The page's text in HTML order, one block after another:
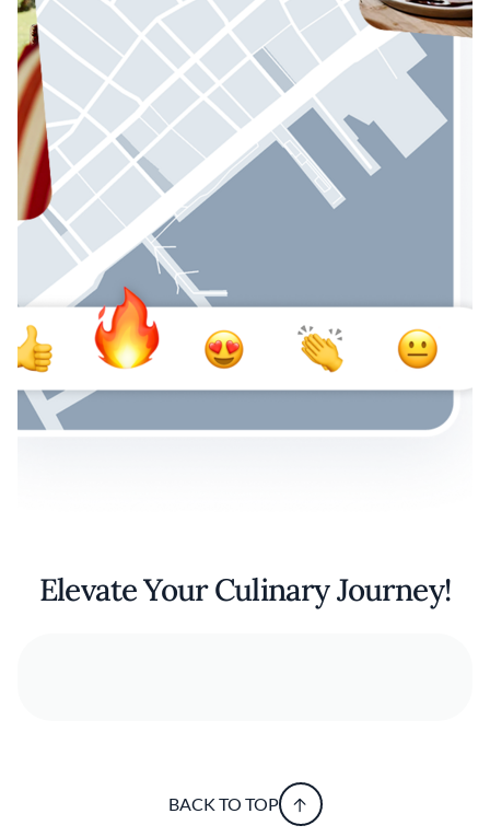
Elevate Your Culinary Journey!
BACK TO TOP